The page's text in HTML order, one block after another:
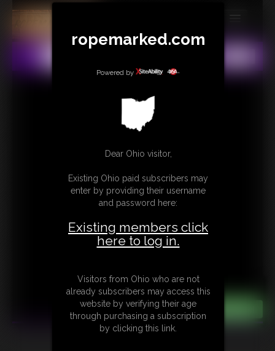
MEMBERS
CONTACT
LINKS
ropemarked.com
Powered by
Dear Ohio visitor,
Existing Ohio paid subscribers may
enter by providing their username
and password here:
Existing members click
here to log in.
Visitors from Ohio who are not
already subscribers may access this
website by verifying their age
through purchasing a subscription
by clicking this link.